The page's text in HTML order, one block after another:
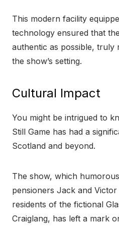
This modern facility
technology ensured that
authentic as possible, truly
the show’s setting.
Cultural Impact
You might be intrigued to
Still Game has had a
Scotland and beyond.
The show, which
pensioners Jack and
residents of the fictional
Craiglang, has left a mark